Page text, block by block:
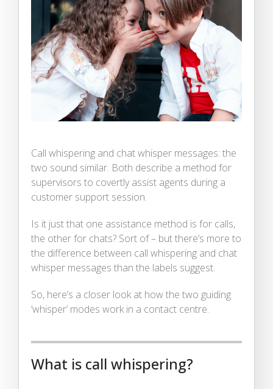
Call whispering and chat whisper messages: the
two sound similar. Both describe a method for
supervisors to covertly assist agents during a
customer support session.
Is it just that one assistance method is for calls,
the other for chats? Sort of – but there’s more to
the difference between call whispering and chat
whisper messages than the labels suggest.
So, here’s a closer look at how the two guiding
‘whisper’ modes work in a contact centre.
What is call whispering?